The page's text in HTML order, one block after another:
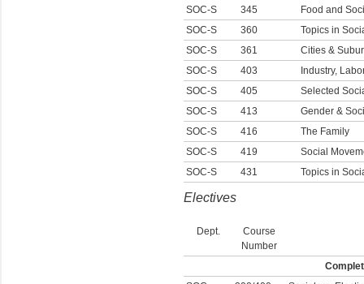
SOC-S 345
Food and
SOC-S
360
Topics in
SOC-S
361
Cities &
SOC-S
403
Industry,
SOC-S
405
Selected
SOC-S
413
Gender &
SOC-S
416
The Family
SOC-S
419
Social
SOC-S
431 Topics in
Electives
Dept.
Course
Number